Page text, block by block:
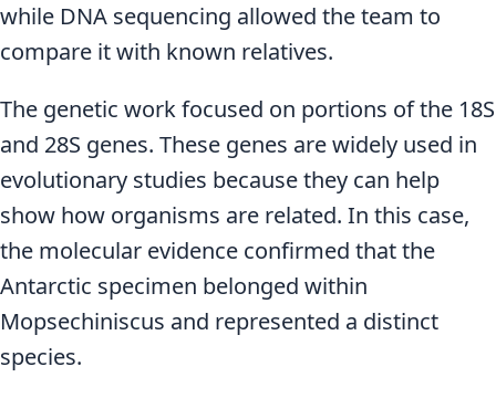
while DNA sequencing allowed the team to
compare it with known relatives.
The genetic work focused on portions of the 18S
and 28S genes. These genes are widely used in
evolutionary studies because they can help
show how organisms are related. In this case,
the molecular evidence confirmed that the
Antarctic specimen belonged within
Mopsechiniscus and represented a distinct
species.